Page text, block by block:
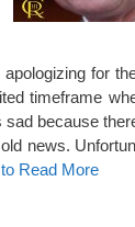
for
timeframe
because
news.
Read More